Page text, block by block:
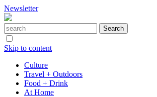
Newsletter
Skip to content
Culture
Travel + Outdoors
Food + Drink
At Home